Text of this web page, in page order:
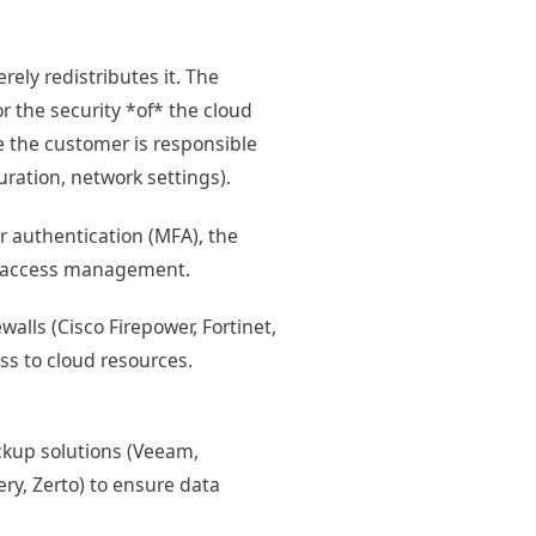
redistributes it. The
the security *of* the cloud
customer is responsible
network settings).
(MFA), the
management.
(Cisco Firepower, Fortinet,
to cloud resources.
solutions (Veeam,
Zerto) to ensure data